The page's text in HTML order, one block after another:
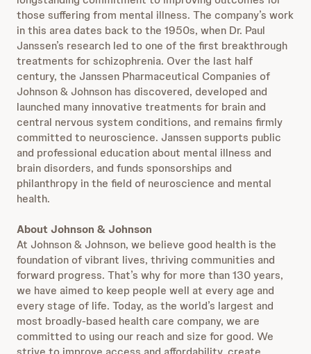
those suffering from mental illness. The company’s work
in this area dates back to the 1950s, when Dr. Paul
Janssen’s research led to one of the first breakthrough
treatments for schizophrenia. Over the last half
century, the Janssen Pharmaceutical Companies of
Johnson & Johnson has discovered, developed and
launched many innovative treatments for brain and
central nervous system conditions, and remains firmly
committed to neuroscience. Janssen supports public
and professional education about mental illness and
brain disorders, and funds sponsorships and
philanthropy in the field of neuroscience and mental
health.
About Johnson & Johnson
At Johnson & Johnson, we believe good health is the
foundation of vibrant lives, thriving communities and
forward progress. That’s why for more than 130 years,
we have aimed to keep people well at every age and
every stage of life. Today, as the world’s largest and
most broadly-based health care company, we are
committed to using our reach and size for good. We